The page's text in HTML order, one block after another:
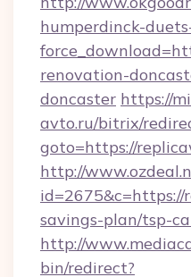
humperdinck-
renovation-
doncaster https://
avto.ru/bitrix/
goto=https://
http://
savings-plan/tsp-
http://
bin/redirect?